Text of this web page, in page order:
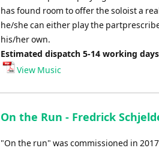
has found room to offer the soloist a
he/she can either play the
his/her own.
Estimated dispatch 5-14 working days
View Music
On the Run - Fredrick
"On the run" was commissioned in